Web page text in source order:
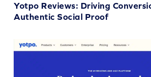
Yotpo Reviews: Driving
Authentic Social Proof